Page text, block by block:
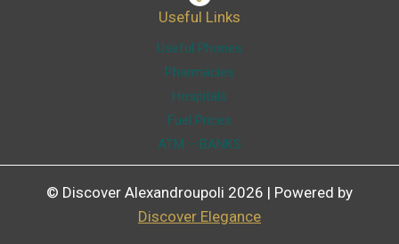
Useful Links
Useful Phones
Pharmacies
Hospitals
Fuel Prices
ATM – BANKS
© Discover Alexandroupoli 2026 | Powered by
Discover Elegance